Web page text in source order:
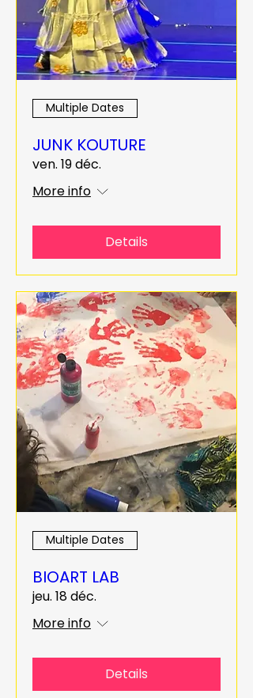
Multiple Dates
JUNK KOUTURE
ven. 19 déc.
More info
Details
Multiple Dates
BIOART LAB
jeu. 18 déc.
More info
Details